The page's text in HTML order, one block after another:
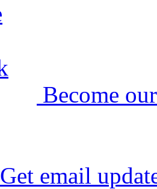
Become
Get email